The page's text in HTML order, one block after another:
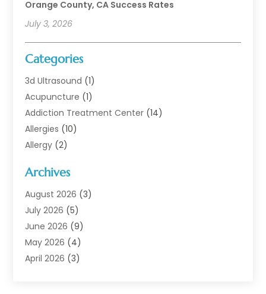
Orange County, CA Success Rates
July 3, 2026
Categories
3d Ultrasound (1)
Acupuncture (1)
Addiction Treatment Center (14)
Allergies (10)
Allergy (2)
Animal Health
Animal Hospital(1)
Assisted Living
Assisted Living Facility
Audiologist(6)
Baby Food(1)
Archives
August 2026 (3)
July 2026 (5)
June 2026 (9)
May 2026 (4)
April 2026 (3)